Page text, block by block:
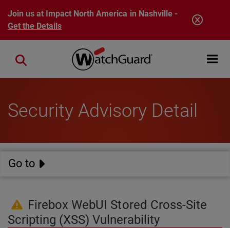
Skip to main content
Join us at Impact North America in Nashville -
Get the Details
Open
Close search
Security Advisory Detail
Go to
Firebox WebUI Stored Cross-Site
Scripting (XSS) Vulnerability